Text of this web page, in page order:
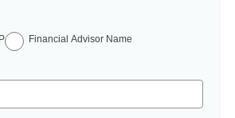
Financial Advisor Name